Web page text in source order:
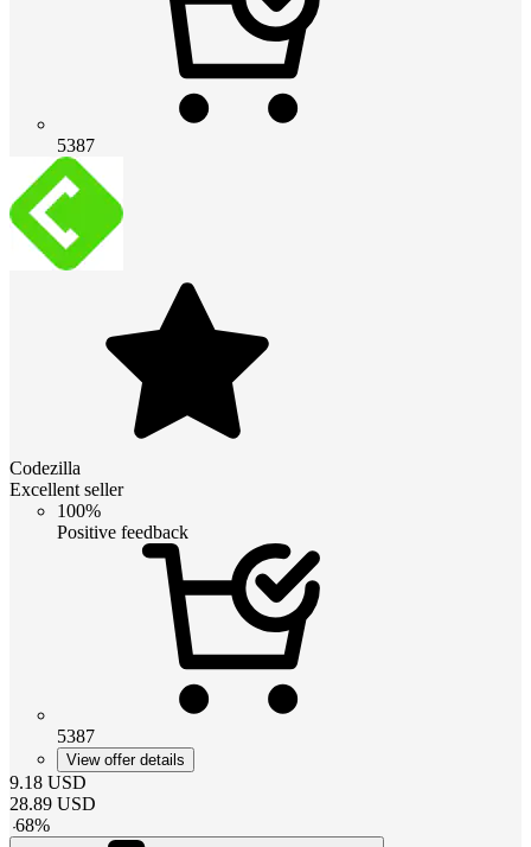
5387
Codezilla
Excellent seller
100%
Positive feedback
5387
View offer details
9.18 USD
28.89 USD
-68%